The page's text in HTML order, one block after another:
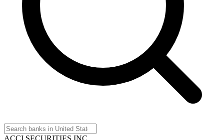
ACCI SECURITIES INC.